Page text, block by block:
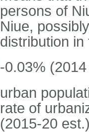
persons of
Niue,
distribution in
-0.03%
urban
rate of
(2015-20